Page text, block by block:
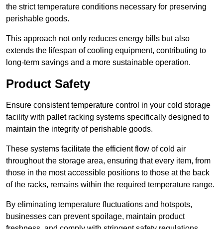
the strict temperature conditions necessary for preserving
perishable goods.
This approach not only reduces energy bills but also
extends the lifespan of cooling equipment, contributing to
long-term savings and a more sustainable operation.
Product Safety
Ensure consistent temperature control in your cold storage
facility with pallet racking systems specifically designed to
maintain the integrity of perishable goods.
These systems facilitate the efficient flow of cold air
throughout the storage area, ensuring that every item, from
those in the most accessible positions to those at the back
of the racks, remains within the required temperature range.
By eliminating temperature fluctuations and hotspots,
businesses can prevent spoilage, maintain product